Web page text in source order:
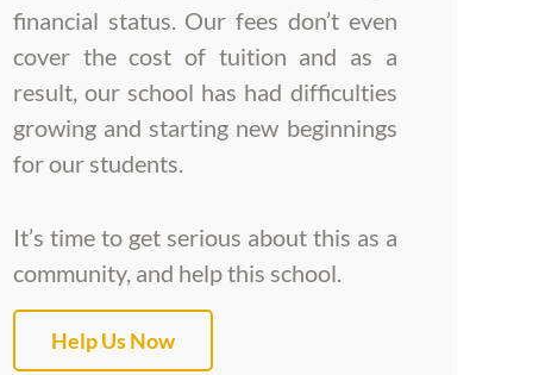
financial status. Our fees don’t even
cover the cost of tuition and as a
result, our school has had difficulties
growing and starting new beginnings
for our students.
It’s time to get serious about this as a
community, and help this school.
Help Us Now